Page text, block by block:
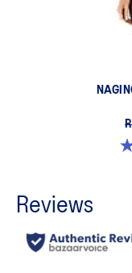
4.5 out of